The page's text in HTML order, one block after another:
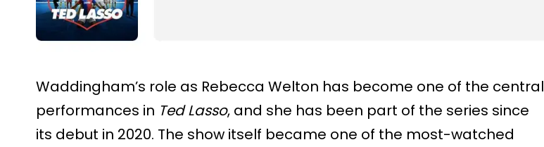
Waddingham’s role as Rebecca Welton has become one of the central
performances in Ted Lasso, and she has been part of the series since
its debut in 2020. The show itself became one of the most-watched